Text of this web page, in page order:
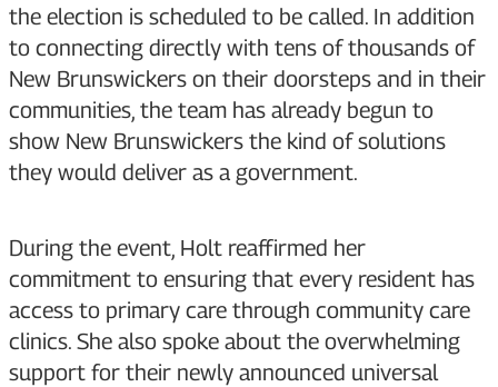
the election is scheduled to be called. In addition
to connecting directly with tens of thousands of
New Brunswickers on their doorsteps and in their
communities, the team has already begun to
show New Brunswickers the kind of solutions
they would deliver as a government.
During the event, Holt reaffirmed her
commitment to ensuring that every resident has
access to primary care through community care
clinics. She also spoke about the overwhelming
support for their newly announced universal